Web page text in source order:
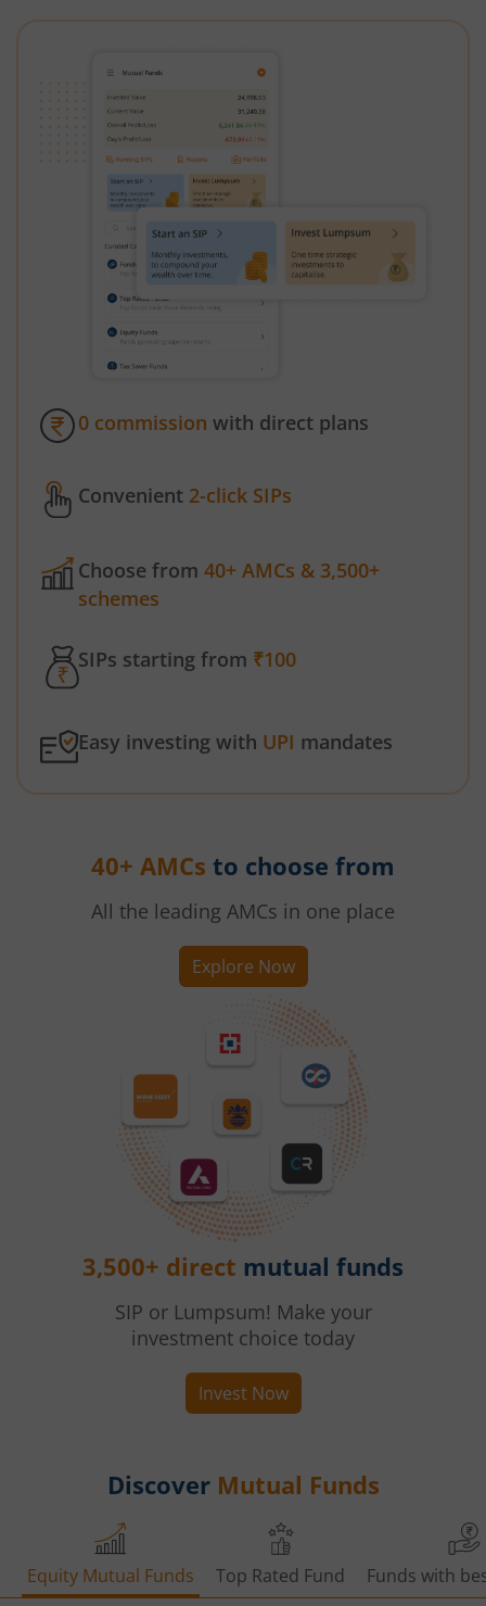
0 commission with direct plans
Convenient 2-click SIPs
Choose from 40+ AMCs & 3,500+
schemes
SIPs starting from ₹100
Easy investing with UPI mandates
40+ AMCs to choose from
All the leading AMCs in one place
Explore Now
3,500+ direct mutual funds
SIP or Lumpsum! Make your
investment choice today
Invest Now
Discover Mutual Funds
Equity Mutual Funds Top Rated Fund Funds with